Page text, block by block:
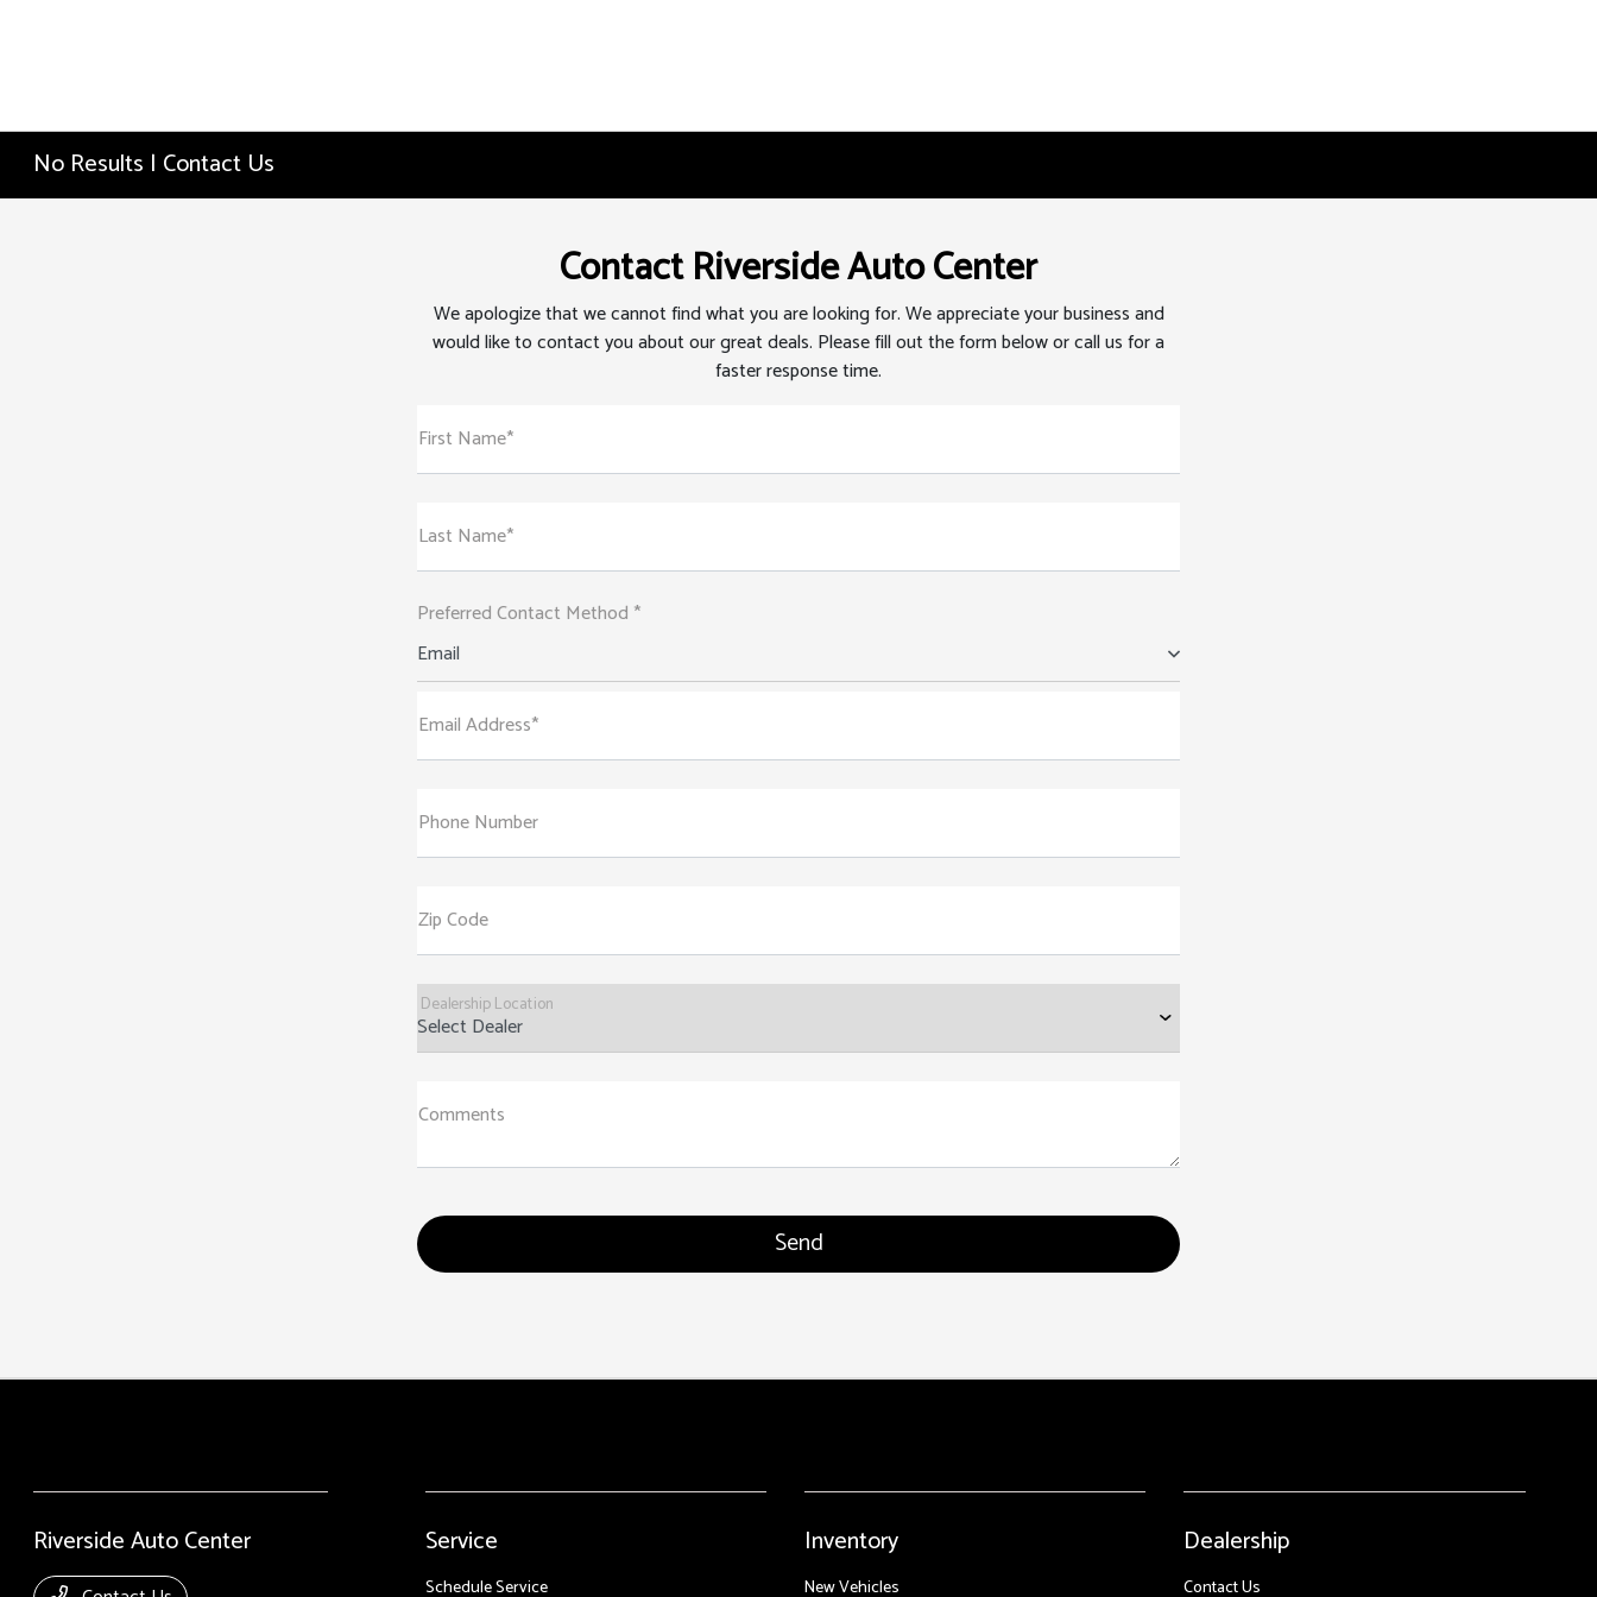
No Results | Contact Us
Contact Riverside Auto Center
We apologize that we cannot find what you are looking for. We appreciate your business and
would like to contact you about our great deals. Please fill out the form below or call us for a
faster response time.
First Name*
Last Name*
Preferred Contact Method *
Email
Email Address*
Phone Number
Zip Code
Dealership Location
Comments
Riverside Auto Center Service
Schedule Service
Inventory
New Vehicles
Dealership
Contact Us